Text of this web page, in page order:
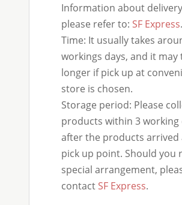
Information about
please refer to: SF Express.
Time: It usually takes
workings days, and it may
longer if pick up at
store is chosen.
Storage period: Please
products within 3 working
after the products arrived
pick up point. Should you
special arrangement,
contact SF Express.